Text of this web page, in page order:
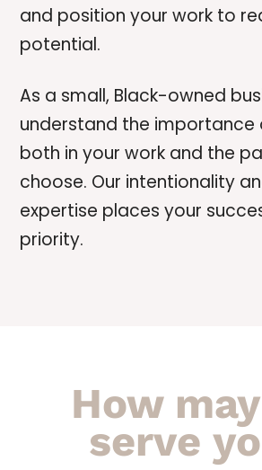
and position your work to
potential.
As a small, Black-owned
understand the
both in your work and the
choose. Our intentionality
expertise places your
priority.
How
serve